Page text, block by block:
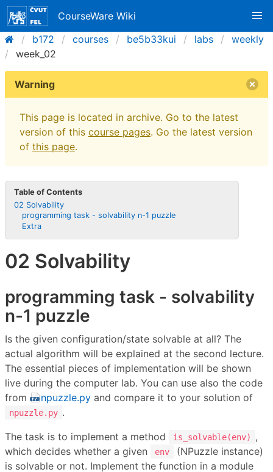
CourseWare Wiki
b172
courses be5b33kui labs
weekly
week_02
Warning
This page is located in archive. Go to the latest
version of this course pages. Go the latest version
of this page.
Table of Contents
02 Solvability
programming task - solvability n-1 puzzle
Extra
02 Solvability
programming task - solvability
n-1 puzzle
Is the given configuration/state solvable at all? The
actual algorithm will be explained at the second lecture.
The essential pieces of implementation will be shown
live during the computer lab. You can use also the code
from
npuzzle.py and compare it to your solution of
npuzzle.py .
The task is to implement a method
is_solvable(env)
,
which decides whether a given
env
(NPuzzle instance)
is solvable or not. Implement the function in a module